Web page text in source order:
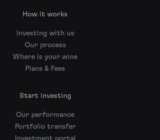
How it works
Investing with us
Our process
Where is your wine
Plans & Fees
Start investing
Our performance
Portfolio transfer
Investment portal